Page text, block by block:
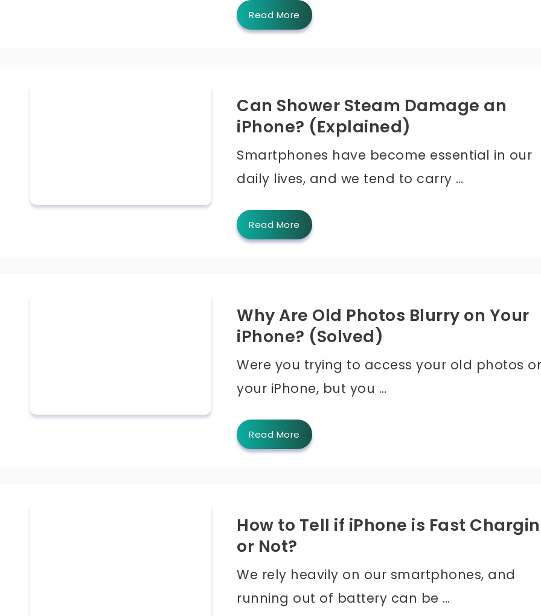
Read More
Can Shower Steam Damage an
iPhone? (Explained)
Smartphones have become essential in our
daily lives, and we tend to carry …
Read More
Why Are Old Photos Blurry on Your
iPhone? (Solved)
Were you trying to access your old photos
your iPhone, but you …
Read More
How to Tell if iPhone is Fast
or Not?
We rely heavily on our smartphones, and
running out of battery can be …